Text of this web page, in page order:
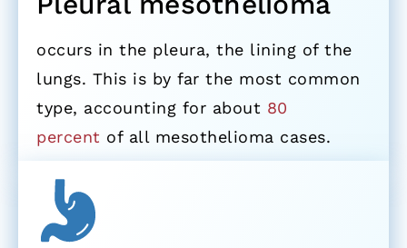
occurs in the pleura, the lining of the
lungs. This is by far the most common
type, accounting for about 80
percent of all mesothelioma cases.